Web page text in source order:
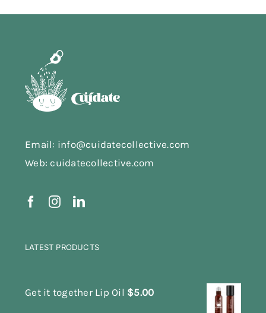
Email: info@cuidatecollective.com
Web: cuidatecollective.com
LATEST PRODUCTS
Get it together Lip Oil $5.00